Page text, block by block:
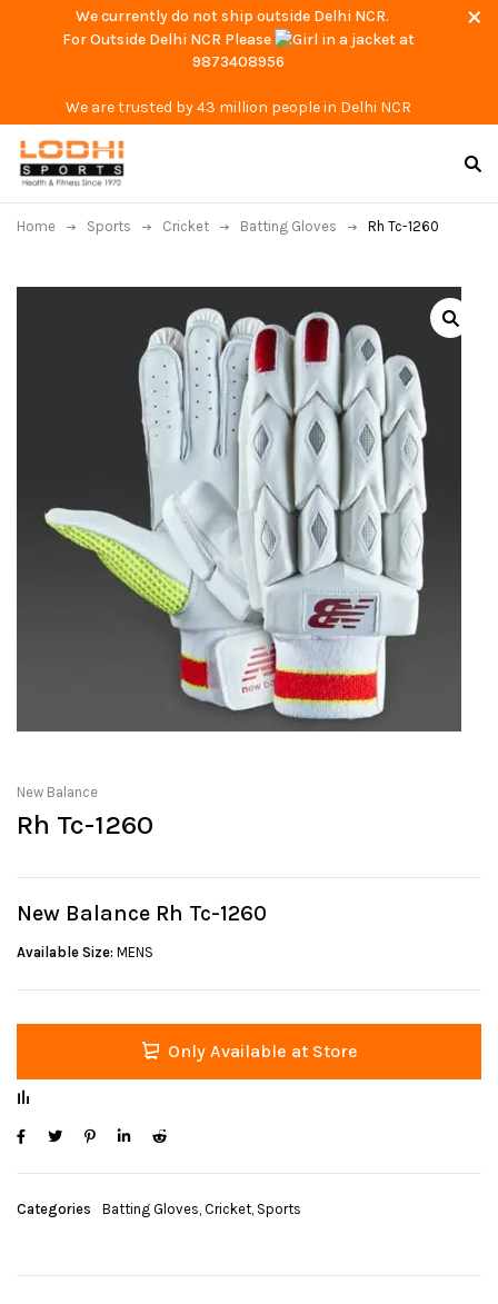
We currently do not ship outside Delhi NCR.
For Outside Delhi NCR Please
at
9873408956
We are trusted by 43 million people in Delhi NCR
Home Sports Cricket Batting Gloves Rh Tc-1260
New Balance
Rh Tc-1260
New Balance Rh Tc-1260
Available Size: MENS
Only Available at Store
Categories Batting Gloves, Cricket, Sports